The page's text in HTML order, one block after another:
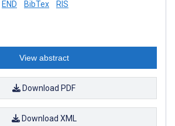
END BibTex RIS
View abstract
Download PDF
Download XML